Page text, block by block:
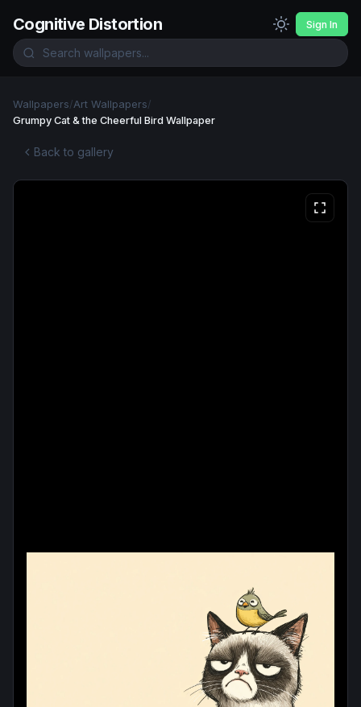
Cognitive Distortion Sign In
Wallpapers/Art Wallpapers/
Grumpy Cat & the Cheerful Bird Wallpaper
Back to gallery